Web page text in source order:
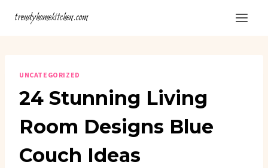
trendyhomekitchen.com
UNCATEGORIZED
24 Stunning Living
Room Designs Blue
Couch Ideas